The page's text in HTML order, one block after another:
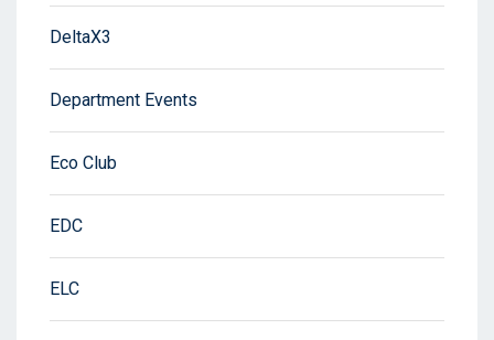
DeltaX3
Department Events
Eco Club
EDC
ELC